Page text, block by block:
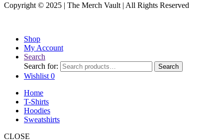
Copyright © 2025 | The Merch Vault | All Rights Reserved
Shop
My Account
Search
Search for:
Search
Wishlist 0
Home
T-Shirts
Hoodies
Sweatshirts
CLOSE